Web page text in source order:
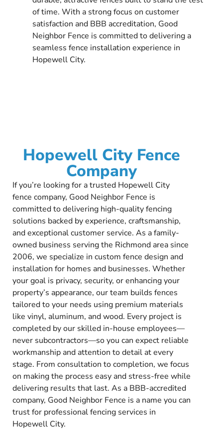
of time. With a strong focus on customer
satisfaction and BBB accreditation, Good
Neighbor Fence is committed to delivering a
seamless fence installation experience in
Hopewell City.
Hopewell City Fence
Company
If you’re looking for a trusted Hopewell City
fence company, Good Neighbor Fence is
committed to delivering high-quality fencing
solutions backed by experience, craftsmanship,
and exceptional customer service. As a family-
owned business serving the Richmond area since
2006, we specialize in custom fence design and
installation for homes and businesses. Whether
your goal is privacy, security, or enhancing your
property’s appearance, our team builds fences
tailored to your needs using premium materials
like vinyl, aluminum, and wood. Every project is
completed by our skilled in-house employees—
never subcontractors—so you can expect reliable
workmanship and attention to detail at every
stage. From consultation to completion, we focus
on making the process easy and stress-free while
delivering results that last. As a BBB-accredited
company, Good Neighbor Fence is a name you can
trust for professional fencing services in
Hopewell City.